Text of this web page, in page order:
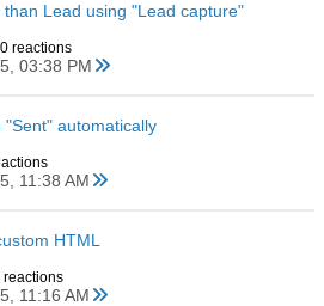
Lead using "Lead capture"
0 reactions
03:38 PM
automatically
11:38 AM
HTML
reactions
11:16 AM